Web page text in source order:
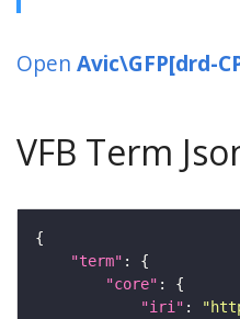
Open Avic\GFP[drd-
VFB Term
"term"
"core"
"iri" :